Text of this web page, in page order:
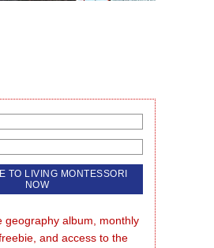
geography album, monthly
and access to the